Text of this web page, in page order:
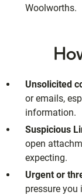
Woolworths.
Unsolicited
or emails,
information.
Suspicious
open
expecting.
Urgent or
pressure